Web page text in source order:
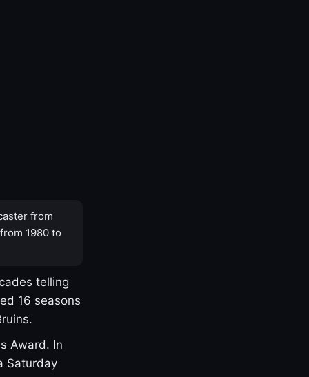
from
1980 to
telling
16 seasons
Award. In
Saturday